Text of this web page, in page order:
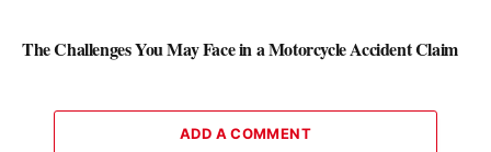
The Challenges You May Face in a Motorcycle Accident Claim
ADD A COMMENT